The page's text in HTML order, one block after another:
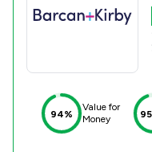
94%
Value for
Money